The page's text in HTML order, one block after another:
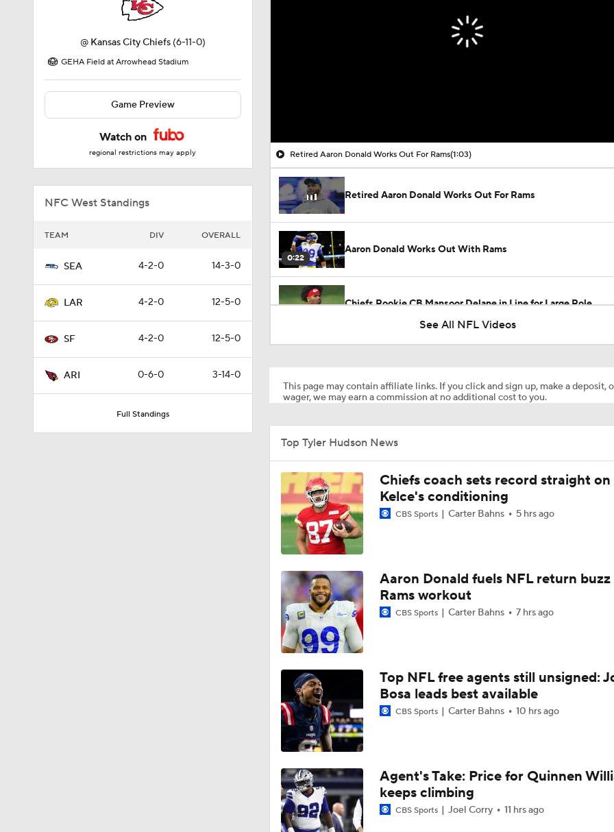
@ Kansas City Chiefs (6-11-0)
GEHA Field at Arrowhead Stadium
Game Preview
Watch on
regional restrictions may apply
NFC West Standings
TEAM DIV OVERALL
SEA 4-2-0 14-3-0
LAR 4-2-0 12-5-0
SF 4-2-0 12-5-0
ARI 0-6-0 3-14-0
Full Standings
Retired Aaron Donald Works Out For Rams(1:03)
Retired Aaron Donald Works Out For Rams
0:22
Aaron Donald Works Out With Rams
Chiefs Rookie CB Mansoor Delane in Line for Large Role
10:55
1:26
Bijan Robinson Agrees to 3-Year, $75M Deal
10:20
The Latest News From Around The NFL
1:16
Top Free Agent Best Fits: Edge Von Miller
0:54
Sean McVay Hints at Aaron Donald Returning
1:11
Fantasy Football: Why to Avoid Rams WR Davante Adams
1:38
Breaking Down the Possibility Of An Aaron Donald Return
See All NFL Videos
This page may contain affiliate links. If you click and sign up, make a deposit,
wager, we may earn a commission at no additional cost to you.
Top Tyler Hudson News
Chiefs coach sets record straight on
Kelce's conditioning
CBS Sports Carter Bahns 5 hrs ago
Aaron Donald fuels NFL return
Rams workout
CBS Sports Carter Bahns 7 hrs ago
Top NFL free agents still unsigned:
Bosa leads best available
CBS Sports Carter Bahns 10 hrs ago
Agent's Take: Price for Quinnen
keeps climbing
CBS Sports Joel Corry 11 hrs ago